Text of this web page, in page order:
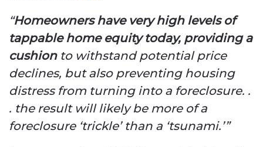
“Homeowners have very high levels of
tappable home equity today, providing a
cushion to withstand potential price
declines, but also preventing housing
distress from turning into a foreclosure. .
. the result will likely be more of a
foreclosure ‘trickle’ than a ‘tsunami.’”